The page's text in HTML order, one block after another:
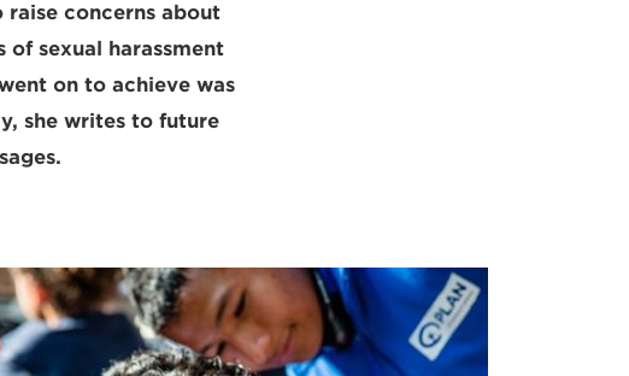
raise concerns about
of sexual harassment
on to achieve was
she writes to future